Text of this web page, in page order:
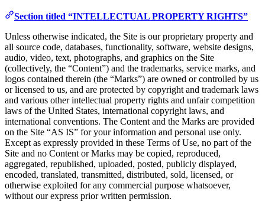
Section titled “INTELLECTUAL PROPERTY RIGHTS”
Unless otherwise indicated, the Site is our proprietary property and
all source code, databases, functionality, software, website designs,
audio, video, text, photographs, and graphics on the Site
(collectively, the “Content”) and the trademarks, service marks, and
logos contained therein (the “Marks”) are owned or controlled by us
or licensed to us, and are protected by copyright and trademark laws
and various other intellectual property rights and unfair competition
laws of the United States, international copyright laws, and
international conventions. The Content and the Marks are provided
on the Site “AS IS” for your information and personal use only.
Except as expressly provided in these Terms of Use, no part of the
Site and no Content or Marks may be copied, reproduced,
aggregated, republished, uploaded, posted, publicly displayed,
encoded, translated, transmitted, distributed, sold, licensed, or
otherwise exploited for any commercial purpose whatsoever,
without our express prior written permission.